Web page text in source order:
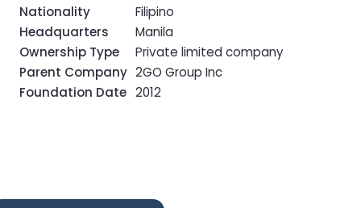
Nationality
Filipino
Headquarters
Manila
Ownership Type
Private limited company
Parent Company 2GO Group Inc
Foundation Date 2012